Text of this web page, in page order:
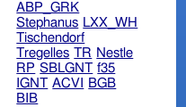
ABP_GRK
Stephanus LXX_WH
Tischendorf
Tregelles TR Nestle
RP SBLGNT f35
IGNT ACVI
BGB
BIB